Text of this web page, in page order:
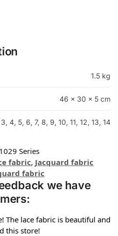
1.5 kg
46 × 30 × 5 cm
4, 5, 6, 7, 8, 9, 10, 11, 12, 13, 14
Series
fabric, Jacquard fabric
fabric
we have
The lace fabric is beautiful and
this store!